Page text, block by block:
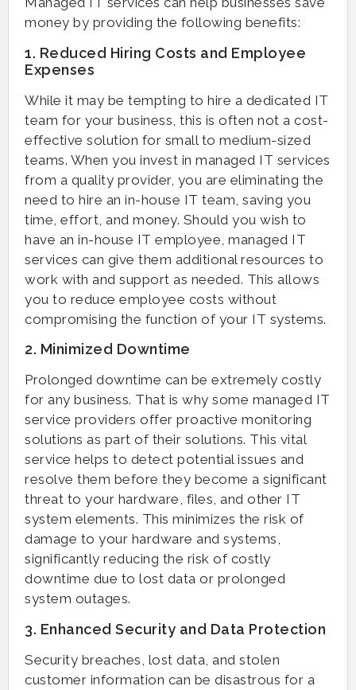
money by providing the following benefits:
1. Reduced Hiring Costs and Employee
Expenses
While it may be tempting to hire a dedicated IT
team for your business, this is often not a cost-
effective solution for small to medium-sized
teams. When you invest in managed IT services
from a quality provider, you are eliminating the
need to hire an in-house IT team, saving you
time, effort, and money. Should you wish to
have an in-house IT employee, managed IT
services can give them additional resources to
work with and support as needed. This allows
you to reduce employee costs without
compromising the function of your IT systems.
2. Minimized Downtime
Prolonged downtime can be extremely costly
for any business. That is why some managed IT
service providers offer proactive monitoring
solutions as part of their solutions. This vital
service helps to detect potential issues and
resolve them before they become a significant
threat to your hardware, files, and other IT
system elements. This minimizes the risk of
damage to your hardware and systems,
significantly reducing the risk of costly
downtime due to lost data or prolonged
system outages.
3. Enhanced Security and Data Protection
Security breaches, lost data, and stolen
customer information can be disastrous for a